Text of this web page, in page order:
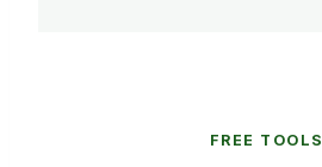
FREE TOOLS